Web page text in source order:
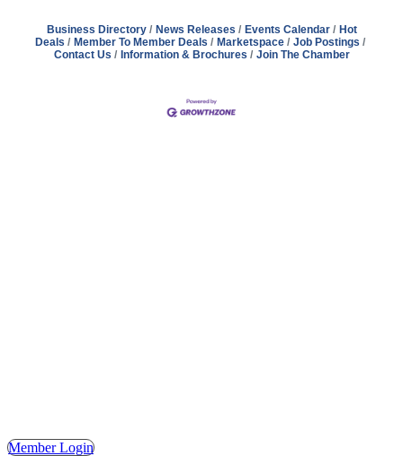
Business Directory News Releases Events Calendar
Hot
Deals
Member To Member Deals Marketspace
Job Postings
Contact Us
Information & Brochures Join The Chamber
Member Login